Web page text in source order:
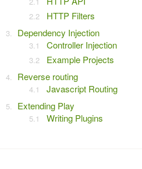
HTTP Filters
Dependency Injection
Controller Injection
Example Projects
Reverse routing
Javascript Routing
Extending Play
Writing Plugins